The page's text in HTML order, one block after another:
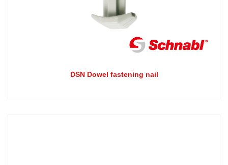
DSN Dowel fastening nail